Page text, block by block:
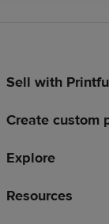
Footer
Sell with
Create custom
Explore
Resources